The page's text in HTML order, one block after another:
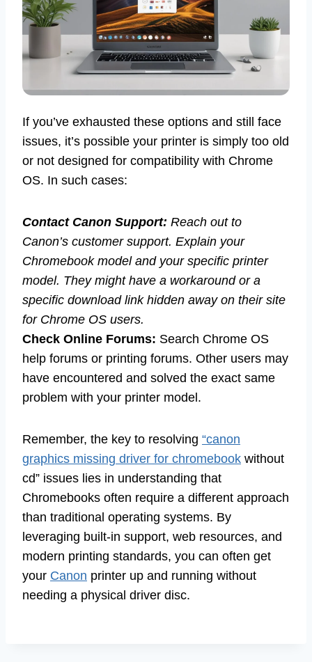
If you’ve exhausted these options and still face
issues, it’s possible your printer is simply too old
or not designed for compatibility with Chrome
OS. In such cases:
Contact Canon Support: Reach out to
Canon’s customer support. Explain your
Chromebook model and your specific printer
model. They might have a workaround or a
specific download link hidden away on their site
for Chrome OS users.
Check Online Forums: Search Chrome OS
help forums or printing forums. Other users may
have encountered and solved the exact same
problem with your printer model.
Remember, the key to resolving “canon
graphics missing driver for chromebook without
cd” issues lies in understanding that
Chromebooks often require a different approach
than traditional operating systems. By
leveraging built-in support, web resources, and
modern printing standards, you can often get
your Canon printer up and running without
needing a physical driver disc.